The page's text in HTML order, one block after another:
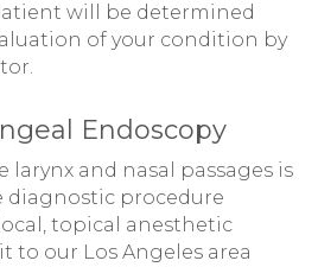
will be determined
of your condition by
Endoscopy
larynx and nasal passages is
diagnostic procedure
topical anesthetic
to our Los Angeles area